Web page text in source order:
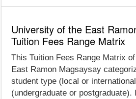
University of the East
Tuition Fees Range Matrix
This Tuition Fees Range Matrix
East Ramon Magsaysay
student type (local or
(undergraduate or postgraduate).